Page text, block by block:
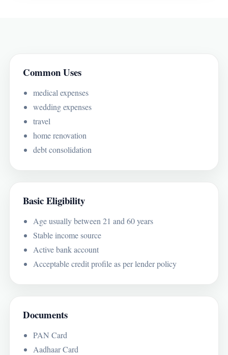
Common Uses
medical expenses
wedding expenses
travel
home renovation
debt consolidation
Basic Eligibility
Age usually between 21 and 60 years
Stable income source
Active bank account
Acceptable credit profile as per lender policy
Documents
PAN Card
Aadhaar Card